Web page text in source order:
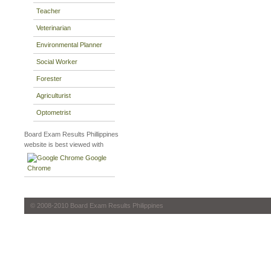
Teacher
Veterinarian
Environmental Planner
Social Worker
Forester
Agriculturist
Optometrist
Board Exam Results Phillippines
website is best viewed with
Google
Chrome
© 2008-2010 Board Exam Results Philippines